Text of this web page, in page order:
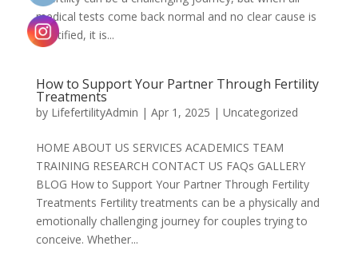
medical tests come back normal and no clear cause is
identified, it is...
How to Support Your Partner Through Fertility
Treatments
by LifefertilityAdmin | Apr 1, 2025 | Uncategorized
HOME ABOUT US SERVICES ACADEMICS TEAM
TRAINING RESEARCH CONTACT US FAQs GALLERY
BLOG How to Support Your Partner Through Fertility
Treatments Fertility treatments can be a physically and
emotionally challenging journey for couples trying to
conceive. Whether...